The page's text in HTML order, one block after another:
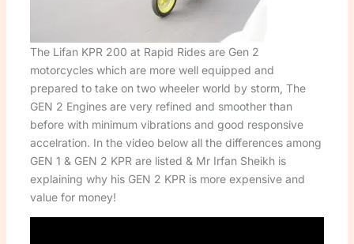
The Lifan KPR 200 at Rapid Rides are Gen 2
motorcycles which are more well equipped and
prepared to take on two wheeler world by storm, The
GEN 2 Engines are very refined and smoother than
before with minimum vibrations and good responsive
accelration. In the video below all the differences among
GEN 1 & GEN 2 KPR are listed & Mr Irfan Sheikh is
explaining why his GEN 2 KPR is more expensive and
value for money!